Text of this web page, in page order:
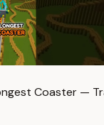
Coaster —